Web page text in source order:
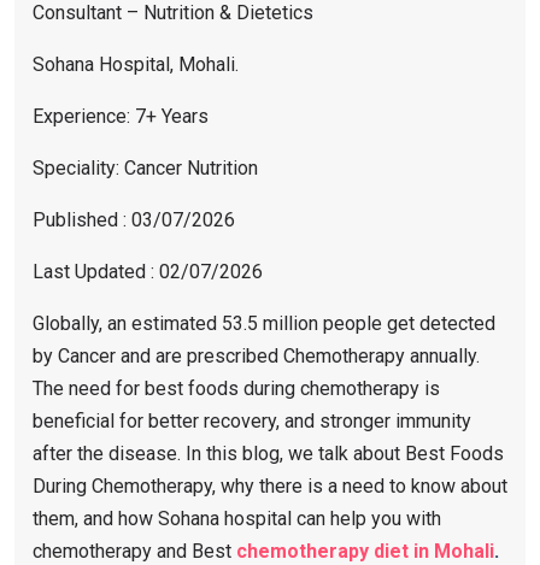
Consultant – Nutrition & Dietetics
Sohana Hospital, Mohali.
Experience: 7+ Years
Speciality: Cancer Nutrition
Published : 03/07/2026
Last Updated : 02/07/2026
Globally, an estimated 53.5 million people get detected
by Cancer and are prescribed Chemotherapy annually.
The need for best foods during chemotherapy is
beneficial for better recovery, and stronger immunity
after the disease. In this blog, we talk about Best Foods
During Chemotherapy, why there is a need to know about
them, and how Sohana hospital can help you with
chemotherapy and Best chemotherapy diet in Mohali.